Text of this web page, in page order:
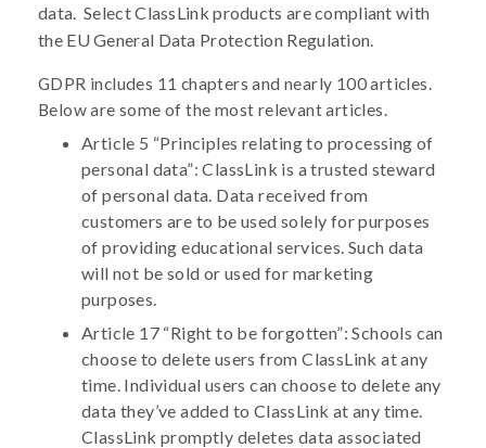
data. Select ClassLink products are compliant with
the EU General Data Protection Regulation.
GDPR includes 11 chapters and nearly 100 articles.
Below are some of the most relevant articles.
Article 5 “Principles relating to processing of
personal data”: ClassLink is a trusted steward
of personal data. Data received from
customers are to be used solely for purposes
of providing educational services. Such data
will not be sold or used for marketing
purposes.
Article 17 “Right to be forgotten”: Schools can
choose to delete users from ClassLink at any
time. Individual users can choose to delete any
data they’ve added to ClassLink at any time.
ClassLink promptly deletes data associated